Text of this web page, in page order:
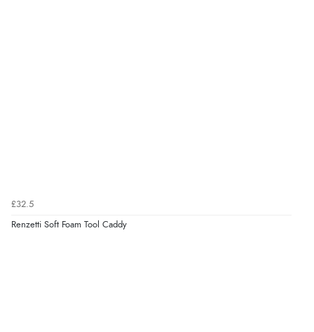
£32.5
Renzetti Soft Foam Tool Caddy